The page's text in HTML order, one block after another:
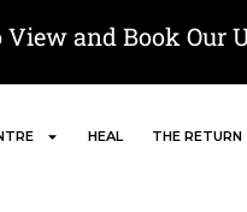
View and Book Our
HEAL THE